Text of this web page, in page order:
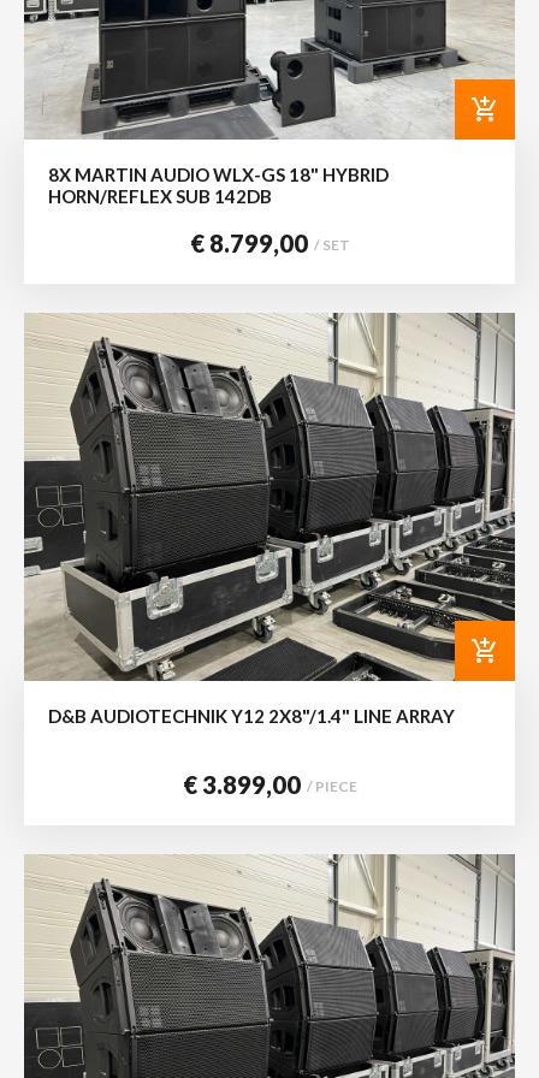
add_shopping_cart
8X MARTIN AUDIO WLX-GS 18" HYBRID
HORN/REFLEX SUB 142DB
€ 8.799,00 / SET
add_shopping_cart
D&B AUDIOTECHNIK Y12 2X8"/1.4" LINE ARRAY
€ 3.899,00 / PIECE